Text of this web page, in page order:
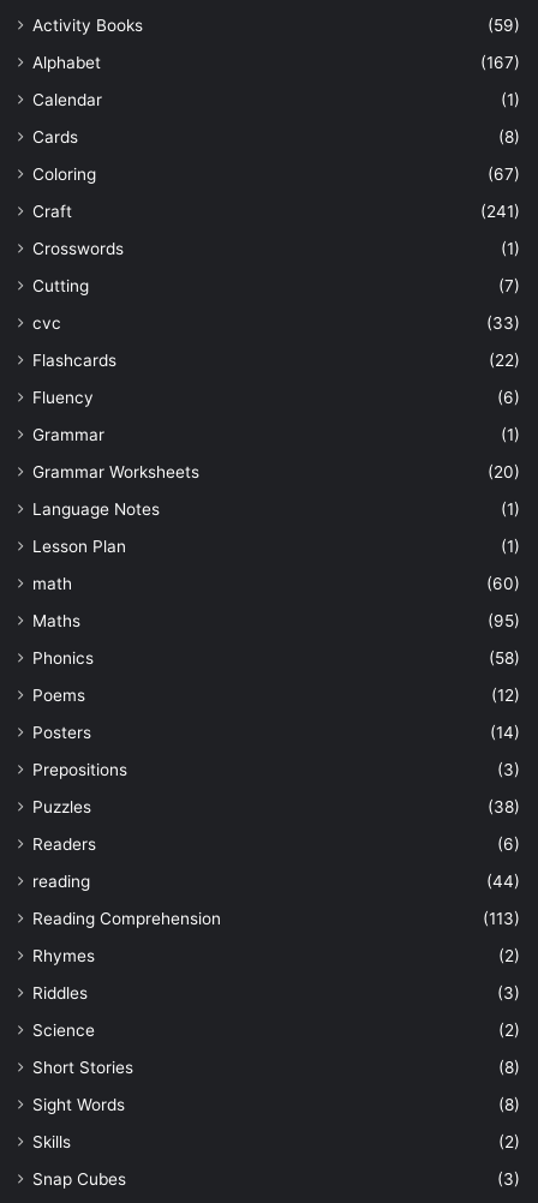
Activity Books
(59)
Alphabet
(167)
Calendar
(1)
Cards
(8)
Coloring
(67)
Craft
(241)
Crosswords
(1)
Cutting
(7)
cvc
(33)
Flashcards
(22)
Fluency
(6)
Grammar
(1)
Grammar Worksheets
(20)
Language Notes
(1)
Lesson Plan
(1)
math
(60)
Maths
(95)
Phonics
(58)
Poems
(12)
Posters
(14)
Prepositions
(3)
Puzzles
(38)
Readers
(6)
reading
(44)
Reading Comprehension
(113)
Rhymes
(2)
Riddles
(3)
Science
(2)
Short Stories
(8)
Sight Words
(8)
Skills
(2)
Snap Cubes
(3)